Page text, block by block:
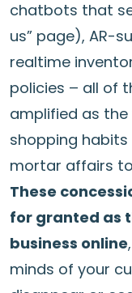
chatbots that
us” page), AR-
realtime
policies – all of
amplified as
shopping
mortar affairs
These
for granted as
business online
minds of your